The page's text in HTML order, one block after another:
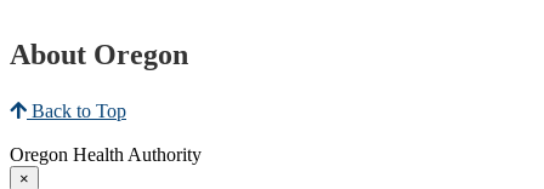
About Oregon
Back to Top
Oregon Health Authority
×